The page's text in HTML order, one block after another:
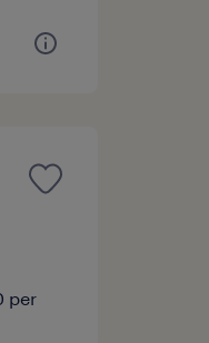
per